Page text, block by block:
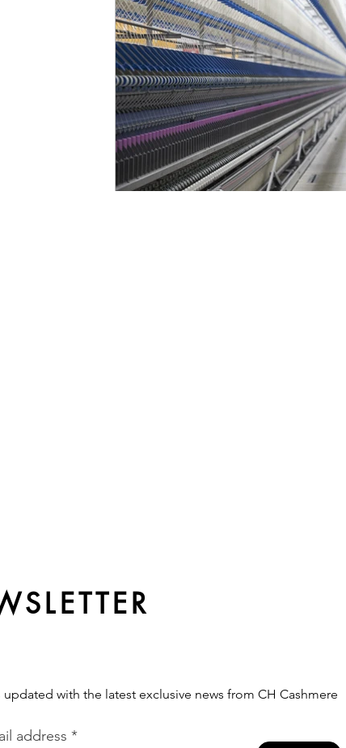
updated with the latest exclusive news from CH Cashmere
address